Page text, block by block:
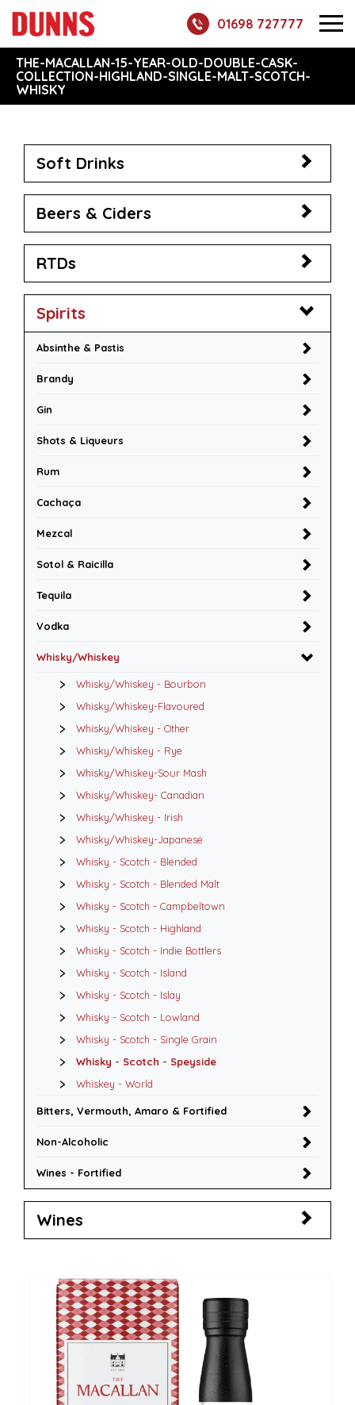
01698 727777
THE-MACALLAN-15-YEAR-OLD-DOUBLE-CASK-
COLLECTION-HIGHLAND-SINGLE-MALT-SCOTCH-
WHISKY
Soft Drinks
Beers & Ciders
RTDs
Spirits
Absinthe & Pastis
Brandy
Gin
Shots & Liqueurs
Rum
Cachaça
Mezcal
Sotol & Raicilla
Tequila
Vodka
Whisky/Whiskey
Whisky/Whiskey - Bourbon
Whisky/Whiskey-Flavoured
Whisky/Whiskey - Other
Whisky/Whiskey - Rye
Whisky/Whiskey-Sour Mash
Whisky/Whiskey- Canadian
Whisky/Whiskey - Irish
Whisky/Whiskey-Japanese
Whisky - Scotch - Blended
Whisky - Scotch - Blended Malt
Whisky - Scotch - Campbeltown
Whisky - Scotch - Highland
Whisky - Scotch - Indie Bottlers
Whisky - Scotch - Island
Whisky - Scotch - Islay
Whisky - Scotch - Lowland
Whisky - Scotch - Single Grain
Whisky - Scotch - Speyside
Whiskey - World
Bitters, Vermouth, Amaro & Fortified
Non-Alcoholic
Wines - Fortified
Wines